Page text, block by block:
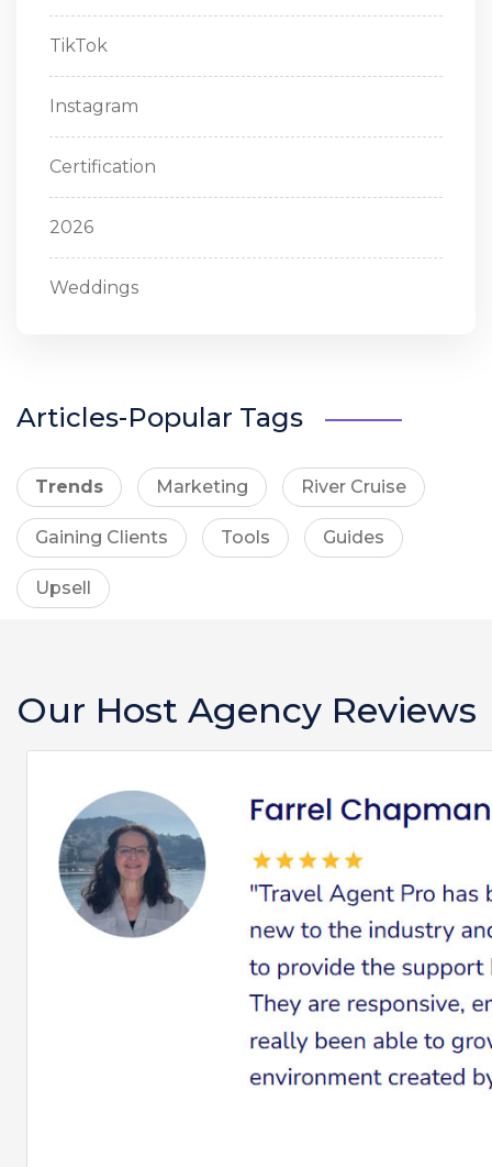
TikTok
Instagram
Certification
2026
Weddings
Articles-Popular Tags
Trends Marketing River Cruise
Gaining Clients Tools Guides
Upsell
Our Host Agency Reviews